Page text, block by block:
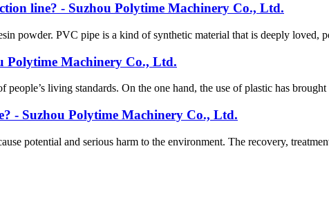
line? - Suzhou Polytime Machinery Co., Ltd.
powder. PVC pipe is a kind of synthetic material that is deeply loved,
Polytime Machinery Co., Ltd.
living standards. On the one hand, the use of plastic has
- Suzhou Polytime Machinery Co., Ltd.
potential and serious harm to the environment. The recovery,